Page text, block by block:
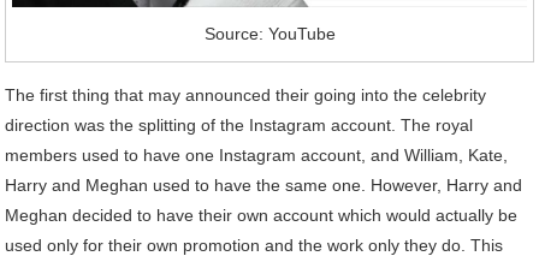
Source: YouTube
The first thing that may announced their going into the celebrity
direction was the splitting of the Instagram account. The royal
members used to have one Instagram account, and William, Kate,
Harry and Meghan used to have the same one. However, Harry and
Meghan decided to have their own account which would actually be
used only for their own promotion and the work only they do. This